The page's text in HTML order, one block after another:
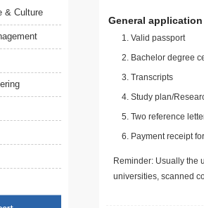
& Culture
General
Valid passport
Bachelor degree
Transcripts
Study plan/
Two reference
Payment receipt
Reminder: Usually the
universities, scanned